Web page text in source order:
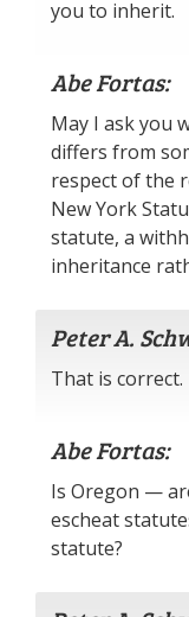
you to inherit.
Abe Fortas:
May I ask you
differs from
respect of the
New York
statute, a
inheritance
Peter A.
That is correct.
Abe Fortas:
Is Oregon —
escheat
statute?